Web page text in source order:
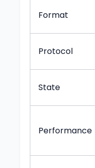
Format
Protocol
State
Performance